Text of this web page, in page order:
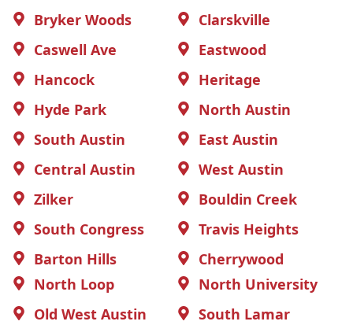
Bryker Woods
Clarskville
Caswell Ave
Eastwood
Hancock
Heritage
Hyde Park
North Austin
South Austin
East Austin
Central Austin
West Austin
Zilker
Bouldin Creek
South Congress
Travis Heights
Barton Hills
Cherrywood
North Loop
North University
Old West Austin
South Lamar